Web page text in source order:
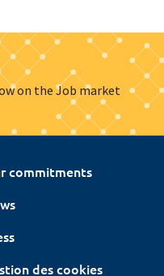
on the Job market
commitments
des cookies